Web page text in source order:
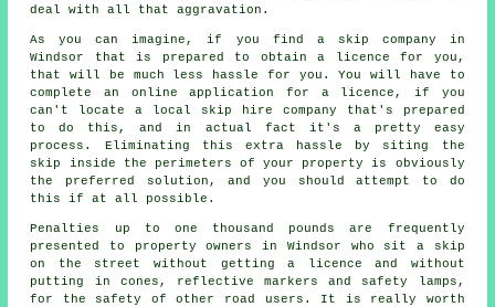
deal with all that aggravation.
As you can imagine, if you find a skip company in
Windsor that is prepared to obtain a licence for you,
that will be much less hassle for you. You will have to
complete an online application for a licence, if you
can't locate a local skip hire company that's prepared
to do this, and in actual fact it's a pretty easy
process. Eliminating this extra hassle by siting the
skip inside the perimeters of your property is obviously
the preferred solution, and you should attempt to do
this if at all possible.
Penalties up to one thousand pounds are frequently
presented to property owners in Windsor who sit a skip
on the street without getting a licence and without
putting in cones, reflective markers and safety lamps,
for the safety of other road users. It is really worth